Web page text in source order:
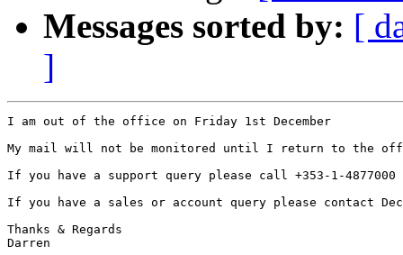
Messages sorted by: [
]
I am out of the office on Friday 1st December
My mail will not be monitored until I return to the
If you have a support query please call +353-1-4877000
If you have a sales or account query please contact
Thanks & Regards